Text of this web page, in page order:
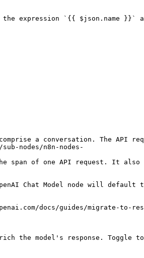
expression `{{ $json.name }}`
a conversation. The API
nodes/n8n-nodes-
span of one API request. It also
Chat Model node will default
docs/guides/migrate-to-
the model's response. Toggle to